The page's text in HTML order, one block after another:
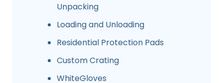
Unpacking
Loading and Unloading
Residential Protection Pads
Custom Crating
WhiteGloves